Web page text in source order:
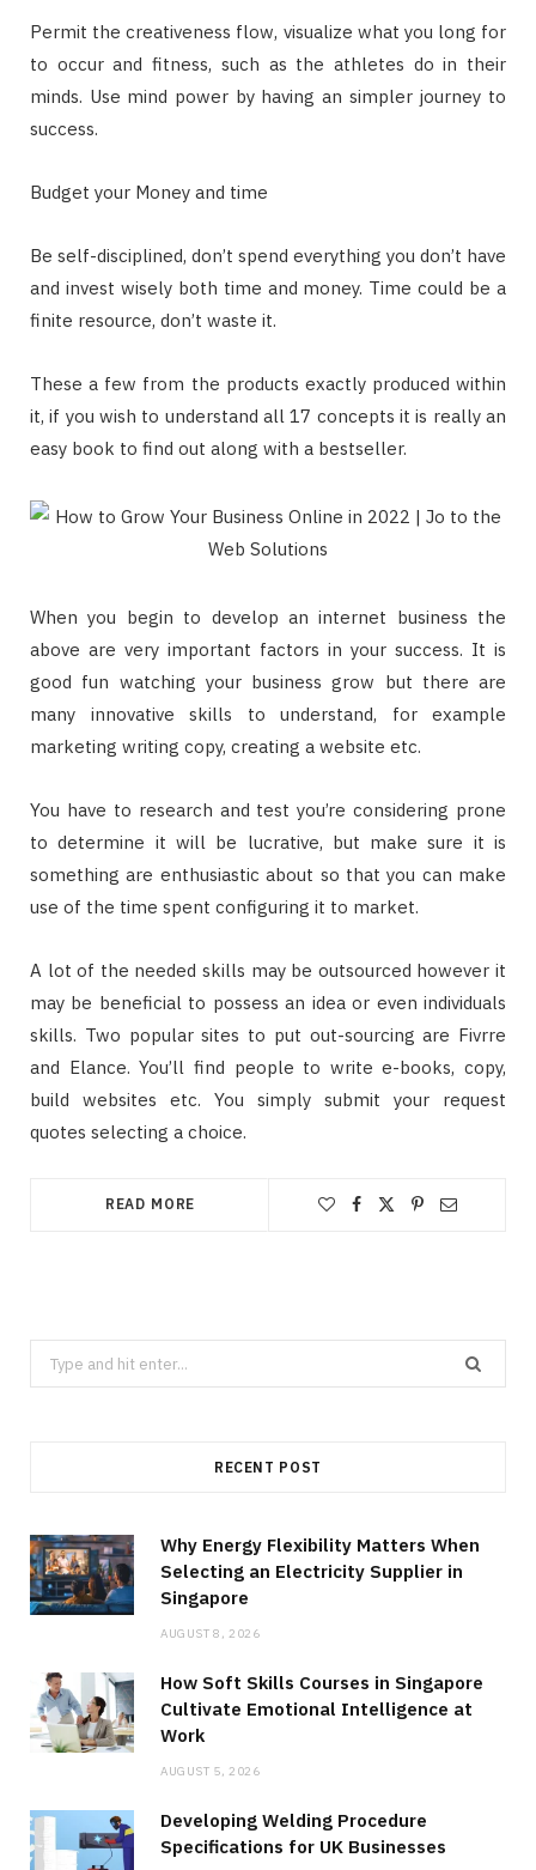
Permit the creativeness flow, visualize what you long for
to occur and fitness, such as the athletes do in their
minds. Use mind power by having an simpler journey to
success.
Budget your Money and time
Be self-disciplined, don’t spend everything you don’t have
and invest wisely both time and money. Time could be a
finite resource, don’t waste it.
These a few from the products exactly produced within
it, if you wish to understand all 17 concepts it is really an
easy book to find out along with a bestseller.
When you begin to develop an internet business the
above are very important factors in your success. It is
good fun watching your business grow but there are
many innovative skills to understand, for example
marketing writing copy, creating a website etc.
You have to research and test you’re considering prone
to determine it will be lucrative, but make sure it is
something are enthusiastic about so that you can make
use of the time spent configuring it to market.
A lot of the needed skills may be outsourced however it
may be beneficial to possess an idea or even individuals
skills. Two popular sites to put out-sourcing are Fivrre
and Elance. You’ll find people to write e-books, copy,
build websites etc. You simply submit your request
quotes selecting a choice.
READ MORE
Search
for:
RECENT POST
Why Energy Flexibility Matters When
Selecting an Electricity Supplier in
Singapore
AUGUST 8, 2026
How Soft Skills Courses in Singapore
Cultivate Emotional Intelligence at
Work
AUGUST 5, 2026
Developing Welding Procedure
Specifications for UK Businesses